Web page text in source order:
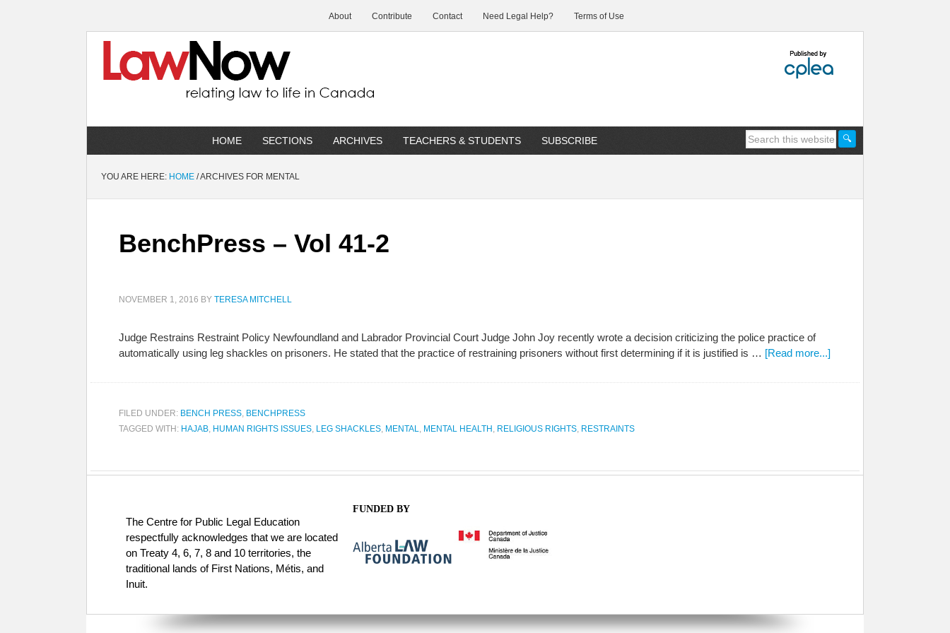
About Contribute Contact Need Legal Help? Terms of Use
HOME SECTIONS ARCHIVES TEACHERS & STUDENTS SUBSCRIBE
YOU ARE HERE: HOME /ARCHIVES FOR MENTAL
BenchPress – Vol 41-2
NOVEMBER 1, 2016 BY TERESA MITCHELL
Judge Restrains Restraint Policy Newfoundland and Labrador Provincial Court Judge John Joy recently wrote a decision criticizing the police practice of
automatically using leg shackles on prisoners. He stated that the practice of restraining prisoners without first determining if it is justified is … [Read more...]
FILED UNDER: BENCH PRESS, BENCHPRESS
TAGGED WITH: HAJAB, HUMAN RIGHTS ISSUES, LEG SHACKLES, MENTAL, MENTAL HEALTH , RELIGIOUS RIGHTS, RESTRAINTS
The Centre for Public Legal Education
respectfully acknowledges that we are located
on Treaty 4, 6, 7, 8 and 10 territories, the
traditional lands of First Nations, Métis, and
Inuit.
FUNDED BY